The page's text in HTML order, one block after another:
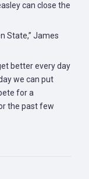
can close the
State,” James
better every day
we can put
for a
the past few